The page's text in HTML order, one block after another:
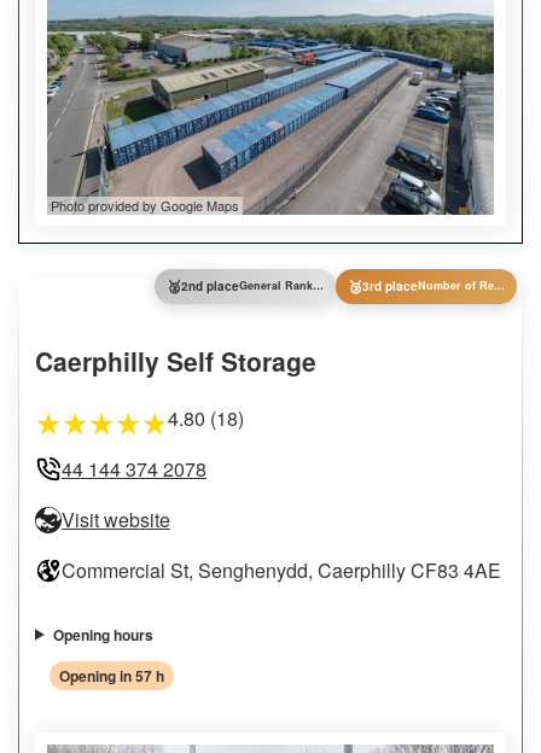
Photo provided by Google Maps
🥈2nd place General Ranking 🥉3rd place Number of Reviews
Caerphilly Self Storage
★★★★★4.80 (18)
44 144 374 2078
Visit website
Commercial St, Senghenydd, Caerphilly CF83 4AE
Opening hours
Opening in 57 h